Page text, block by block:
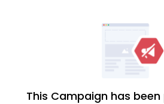
This Campaign has